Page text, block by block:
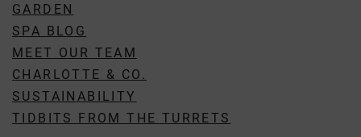
GARDEN
SPA BLOG
MEET OUR TEAM
CHARLOTTE & CO.
SUSTAINABILITY
TIDBITS FROM THE TURRETS